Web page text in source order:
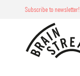
Subscribe to newsletter!